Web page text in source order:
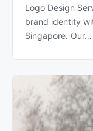
Logo Design
brand identity
Singapore. Our…